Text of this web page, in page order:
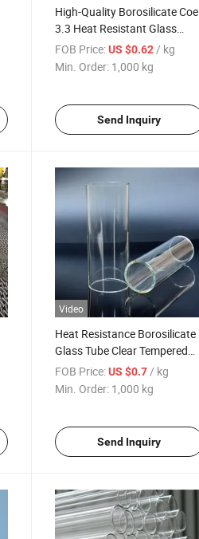
High-Quality Borosilicate Coe
3.3 Heat Resistant Glass
Tubes
FOB Price: US $0.62/ kg
Min. Order: 1,000 kg
Send Inquiry
Video
Heat Resistance Borosilicate
Glass Tube Clear Tempered
Borosilicate Glass Tube From
China
FOB Price: US $0.7 / kg
Min. Order: 1,000 kg
Send Inquiry